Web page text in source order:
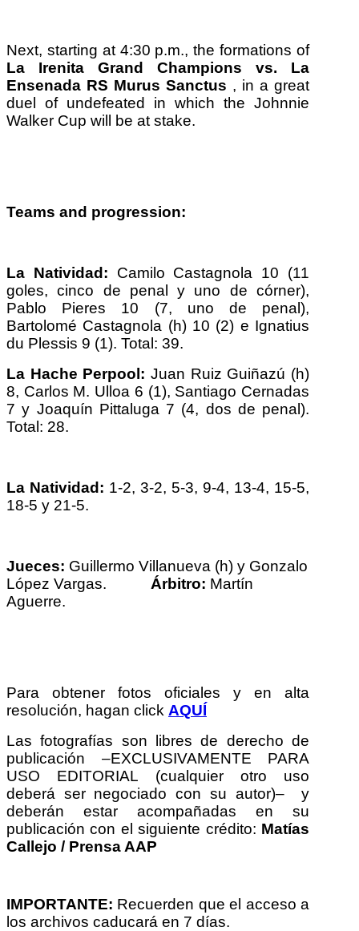
Next, starting at 4:30 p.m., the formations of
La Irenita Grand Champions vs. La
Ensenada RS Murus Sanctus , in a great
duel of undefeated in which the Johnnie
Walker Cup will be at stake.
Teams and progression:
La Natividad: Camilo Castagnola 10 (11
goles, cinco de penal y uno de córner),
Pablo Pieres 10 (7, uno de penal),
Bartolomé Castagnola (h) 10 (2) e Ignatius
du Plessis 9 (1). Total: 39.
La Hache Perpool: Juan Ruiz Guiñazú (h)
8, Carlos M. Ulloa 6 (1), Santiago Cernadas
7 y Joaquín Pittaluga 7 (4, dos de penal).
Total: 28.
La Natividad: 1-2, 3-2, 5-3, 9-4, 13-4, 15-5,
18-5 y 21-5.
Jueces: Guillermo Villanueva (h) y Gonzalo
López Vargas. Árbitro: Martín
Aguerre.
Para obtener fotos oficiales y en alta
resolución, hagan click AQUÍ
Las fotografías son libres de derecho de
publicación –EXCLUSIVAMENTE PARA
USO EDITORIAL (cualquier otro uso
deberá ser negociado con su autor)– y
deberán estar acompañadas en su
publicación con el siguiente crédito: Matías
Callejo / Prensa AAP
IMPORTANTE: Recuerden que el acceso a
los archivos caducará en 7 días.